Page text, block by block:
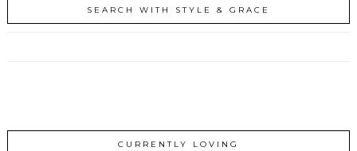
SEARCH WITH STYLE & GRACE
CURRENTLY LOVING